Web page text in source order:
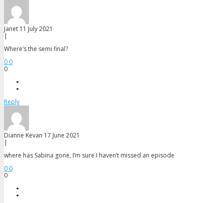
Janet 11 July 2021
|
Where’s the semi final?
0 0
0
Reply
Dianne Kevan 17 June 2021
|
where has Sabina gone, I’m sure I haven’t missed an episode
0 0
0